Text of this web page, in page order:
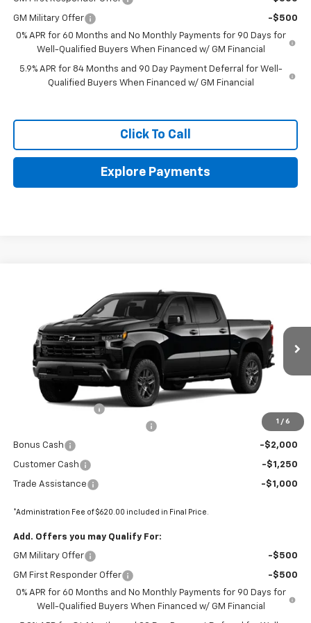
GM Military Offer
-$500
0% APR for 60 Months and No Monthly Payments for 90 Days for
Well-Qualified Buyers When Financed w/ GM Financial
5.9% APR for 84 Months and 90 Day Payment Deferral for Well-
Qualified Buyers When Financed w/ GM Financial
Click To Call
Explore Payments
1 / 6
Price Drop
3GCUKFEL2TG250521Stock:68616
In Stock Ext.
$62,295
FINAL PRICE
Less
$73,035
Administrative Fee
-$7,110
Bonus Cash -$2,000
Customer Cash -$1,250
Trade Assistance -$1,000
*Administration Fee of $620.00 included in Final Price.
Add. Offers you may Qualify For:
GM Military Offer -$500
GM First Responder Offer
-$500
0% APR for 60 Months and No Monthly Payments for 90 Days for
Well-Qualified Buyers When Financed w/ GM Financial